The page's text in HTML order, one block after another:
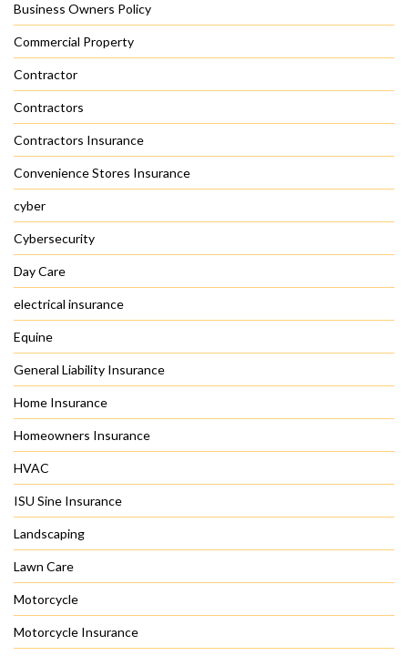
Business Owners Policy
Commercial Property
Contractor
Contractors
Contractors Insurance
Convenience Stores Insurance
cyber
Cybersecurity
Day Care
electrical insurance
Equine
General Liability Insurance
Home Insurance
Homeowners Insurance
HVAC
ISU Sine Insurance
Landscaping
Lawn Care
Motorcycle
Motorcycle Insurance